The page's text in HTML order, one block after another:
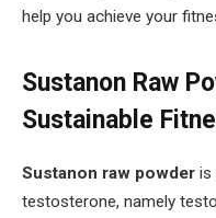
help you achieve your
Sustanon Raw
Sustainable
Sustanon raw powder is
testosterone, namely